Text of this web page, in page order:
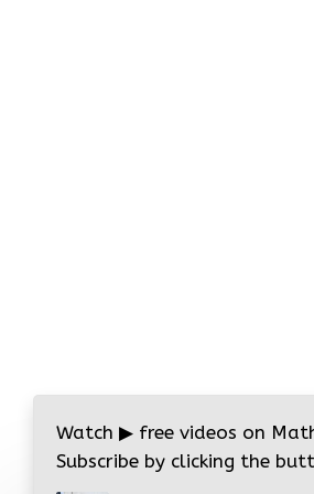
Watch ▶ free videos on
Subscribe by clicking the